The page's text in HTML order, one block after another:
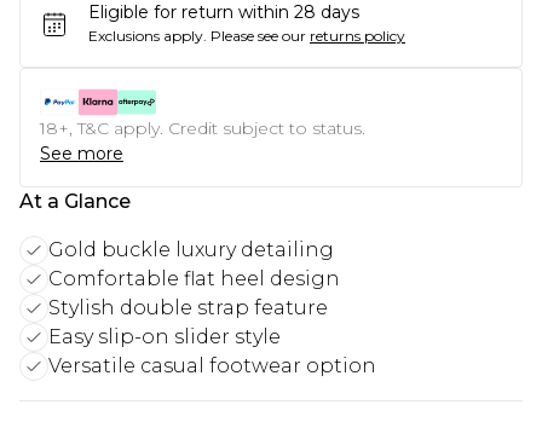
Eligible for return within 28 days
Exclusions apply. Please see our returns policy
18+, T&C apply. Credit subject to status.
See more
At a Glance
Gold buckle luxury detailing
Comfortable flat heel design
Stylish double strap feature
Easy slip-on slider style
Versatile casual footwear option